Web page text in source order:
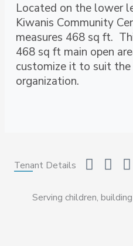
Located on the lower
Kiwanis Community
measures 468 sq ft.
468 sq ft main open
customize it to suit the
organization.
Tenant Details
Serving children,